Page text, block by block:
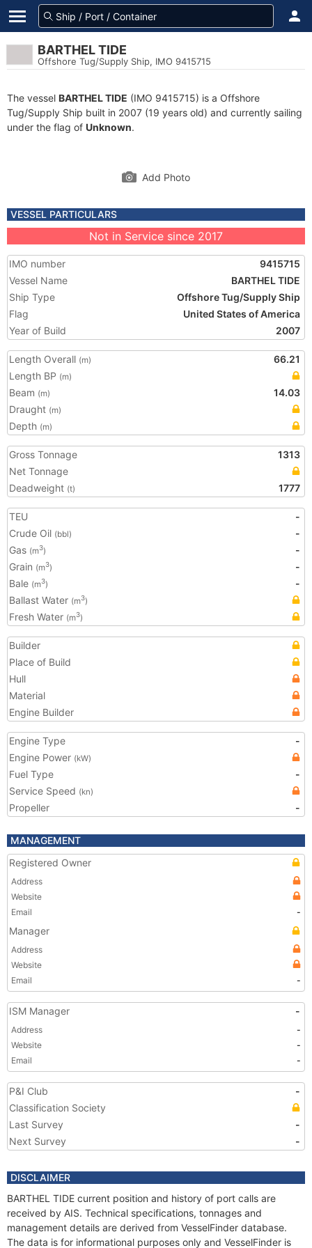
BARTHEL TIDE
Offshore Tug/Supply Ship, IMO 9415715
The vessel BARTHEL TIDE (IMO 9415715) is a Offshore
Tug/Supply Ship built in 2007 (19 years old) and currently sailing
under the flag of Unknown.
Add Photo
VESSEL PARTICULARS
Not in Service since 2017
IMO number
9415715
Vessel Name
BARTHEL TIDE
Ship Type
Offshore Tug/Supply Ship
Flag
United States of America
Year of Build
2007
Length Overall (m)
66.21
Length BP (m)
Beam (m)
14.03
Draught (m)
Depth (m)
Gross Tonnage
1313
Net Tonnage
Deadweight (t) 1777
TEU
-
Crude Oil (bbl)
-
Gas (m3)
-
Grain (m3)
-
Bale (m3)
-
Ballast Water (m3)
Fresh Water (m3)
Builder
Place of Build
Hull
Material
Engine Builder
Engine Type
-
Engine Power (kW)
Fuel Type
-
Service Speed (kn)
Propeller -
MANAGEMENT
Registered Owner
Address
Website
Email
-
Manager
Address
Website
Email
-
ISM Manager -
Address
-
Website
-
Email
-
P&I Club
-
Classification Society
Last Survey
-
Next Survey
-
DISCLAIMER
BARTHEL TIDE current position and history of port calls are
received by AIS. Technical specifications, tonnages and
management details are derived from VesselFinder database.
The data is for informational purposes only and VesselFinder is